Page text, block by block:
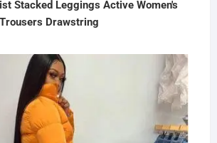
Stacked Leggings Active Women's
Drawstring